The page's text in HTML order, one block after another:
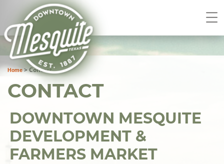
Home>Contact
CONTACT
DOWNTOWN MESQUITE
DEVELOPMENT &
FARMERS MARKET